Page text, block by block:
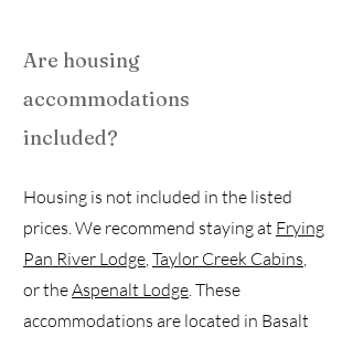
Are housing
accommodations
included?
Housing is not included in the listed
prices. We recommend staying at Frying
Pan River Lodge Taylor Creek Cabins
or theAspenalt Lodge . These
accommodations are located in Basalt